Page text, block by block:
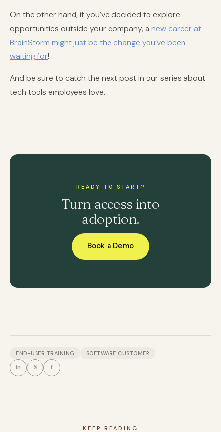
On the other hand, if you’ve decided to explore
opportunities outside your company, a new career at
BrainStorm might just be the change you’ve been
waiting for!
And be sure to catch the next post in our series about
tech tools employees love.
READY TO START?
Turn access into
adoption.
Book a Demo
END-USER TRAINING SOFTWARE CUSTOMER
in 𝕏 f
KEEP READING